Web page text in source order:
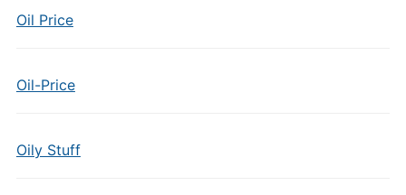
Oil Price
Oil-Price
Oily Stuff